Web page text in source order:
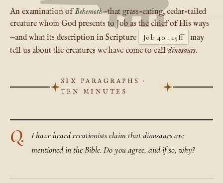
An examination ofBehemoth—that grass-eating, cedar-tailed
creature whom God presents to Job as the chief of His ways
—and what its description in Scripture
Job 40 : 15ff
may
tell us about the creatures we have come to call dinosaurs.
SIX PARAGRAPHS ·
TEN MINUTES
Q.
I have heard creationists claim that dinosaurs are
mentioned in the Bible. Do you agree, and if so, why?